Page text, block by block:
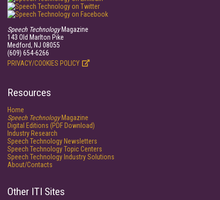
Speech TechnologyMagazine
143 Old Marlton Pike
Medford, NJ 08055
(609) 654-6266
PRIVACY/COOKIES POLICY
Resources
Home
Speech TechnologyMagazine
Digital Editions (PDF Download)
Industry Research
Speech Technology Newsletters
Speech Technology Topic Centers
Speech Technology Industry Solutions
About/Contacts
Other ITI Sites